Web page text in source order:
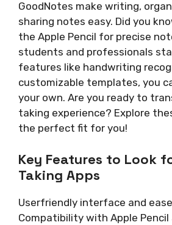
GoodNotes make writing,
sharing notes easy. Did you
the Apple Pencil for precise
students and professionals
features like handwriting
customizable templates, you
your own. Are you ready to
taking experience? Explore
the perfect fit for you!
Key Features to Look
Taking Apps
Userfriendly interface and
Compatibility with Apple